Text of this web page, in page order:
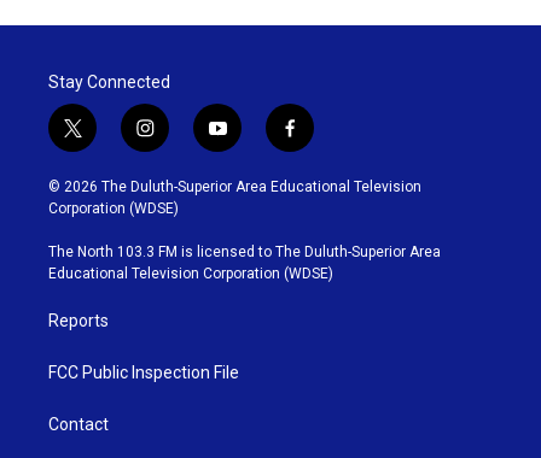
Stay Connected
t
w
i
t
t
e
r
i
n
s
t
g
r
y
o
u
b
e
f
a
c
o
o
k
© 2026 The Duluth-Superior Area Educational Television
Corporation (WDSE)
The North 103.3 FM is licensed to The Duluth-Superior Area
Educational Television Corporation (WDSE)
Reports
FCC Public Inspection File
Contact